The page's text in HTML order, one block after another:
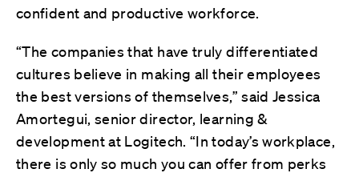
confident and productive workforce.
“The companies that have truly differentiated
cultures believe in making all their employees
the best versions of themselves,” said Jessica
Amortegui, senior director, learning &
development at Logitech. “In today’s workplace,
there is only so much you can offer from perks